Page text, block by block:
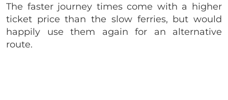
The faster journey times come with a higher
ticket price than the slow ferries, but would
happily use them again for an alternative
route.